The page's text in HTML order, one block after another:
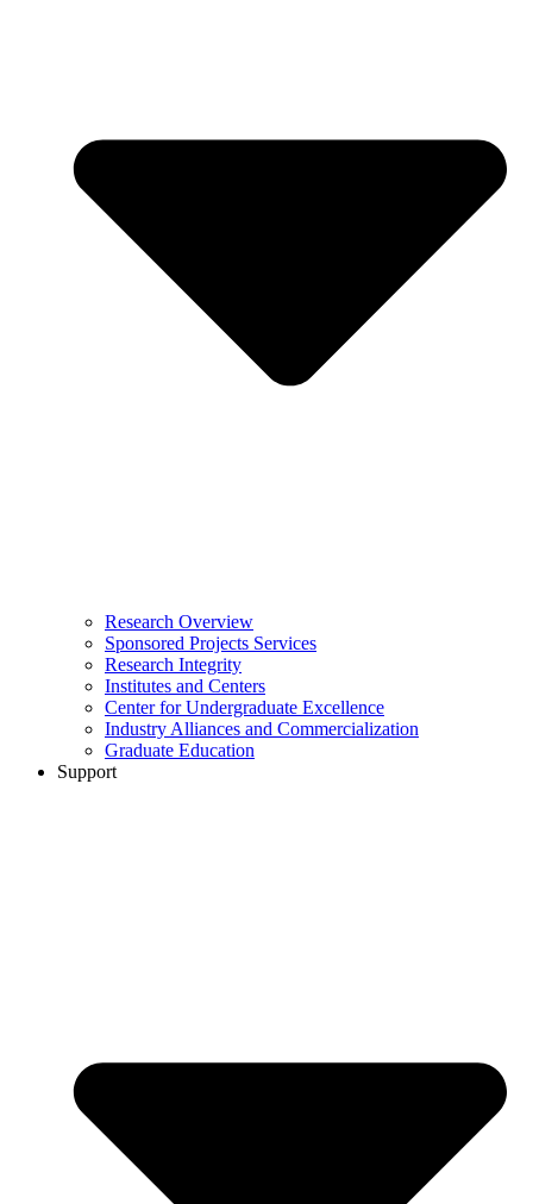
Research Overview
Sponsored Projects Services
Research Integrity
Institutes and Centers
Center for Undergraduate Excellence
Industry Alliances and Commercialization
Graduate Education
Support